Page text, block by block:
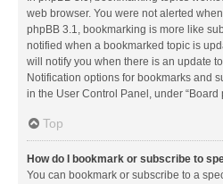
web browser. You were not alerted
phpBB 3.1, bookmarking is more like
notified when a bookmarked topic is
will notify you when there is an update
Notification options for bookmarks and
in the User Control Panel, under “Board
Top
How do I bookmark or subscribe to
You can bookmark or subscribe to a